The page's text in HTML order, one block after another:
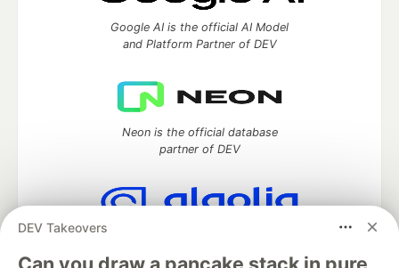
DEV Takeovers
Google AI is the official AI Model
and Platform Partner of DEV
Neon is the official database
partner of DEV